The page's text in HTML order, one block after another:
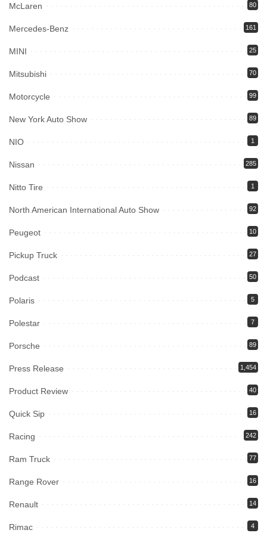
McLaren 80
Mercedes-Benz 161
MINI 25
Mitsubishi 70
Motorcycle 99
New York Auto Show 89
NIO 1
Nissan 285
Nitto Tire 1
North American International Auto Show 92
Peugeot 10
Pickup Truck 27
Podcast 50
Polaris 5
Polestar 7
Porsche 89
Press Release 1,454
Product Review 40
Quick Sip 16
Racing 242
Ram Truck 77
Range Rover 16
Renault 14
Rimac 4